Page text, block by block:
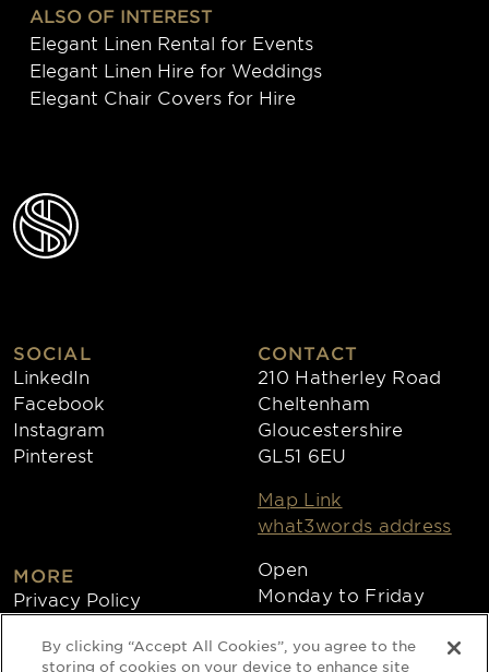
ALSO OF INTEREST
Elegant Linen Rental for Events
Elegant Linen Hire for Weddings
Elegant Chair Covers for Hire
SOCIAL
LinkedIn
Facebook
Instagram
Pinterest
MORE
Privacy Policy
Collections
CONTACT
210 Hatherley Road
Cheltenham
Gloucestershire
GL51 6EU
Map Link
what3words address
Open
Monday to Friday
8:30am - 4:30pm
By clicking “Accept All Cookies”, you agree to the
storing of cookies on your device to enhance site